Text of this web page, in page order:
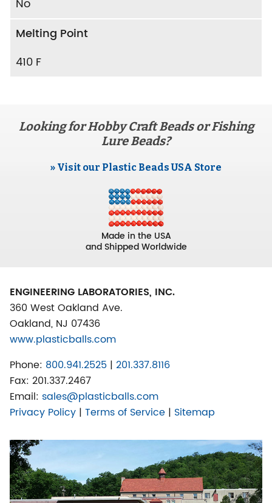
No
Melting Point
410 F
Looking for Hobby Craft Beads or Fishing
Lure Beads?
» Visit our Plastic Beads USA Store
Made in the USA
and Shipped Worldwide
ENGINEERING LABORATORIES, INC.
360 West Oakland Ave.
Oakland, NJ 07436
www.plasticballs.com
Phone: 800.941.2525 | 201.337.8116
Fax: 201.337.2467
Email: sales@plasticballs.com
Privacy Policy | Terms of Service | Sitemap